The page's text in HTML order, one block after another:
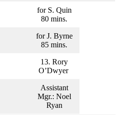
for S. Quin
80 mins.
for J. Byrne
85 mins.
13. Rory
O’Dwyer
Assistant
Mgr.: Noel
Ryan